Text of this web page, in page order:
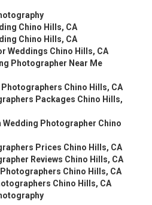
Chino Hills, CA
Chino Hills, CA
Weddings Chino Hills, CA
Photographer Near Me
Photographers Chino Hills, CA
Packages Chino Hills,
Wedding Photographer Chino
Prices Chino Hills, CA
Reviews Chino Hills, CA
Chino Hills, CA
Chino Hills, CA